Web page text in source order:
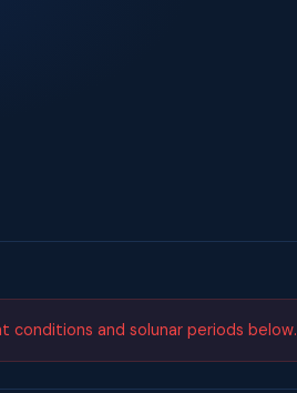
and solunar periods below.